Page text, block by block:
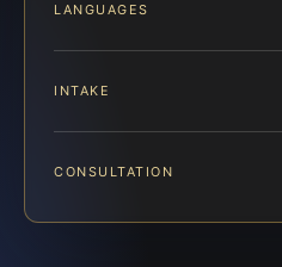
LANGUAGES
INTAKE
CONSULTATION